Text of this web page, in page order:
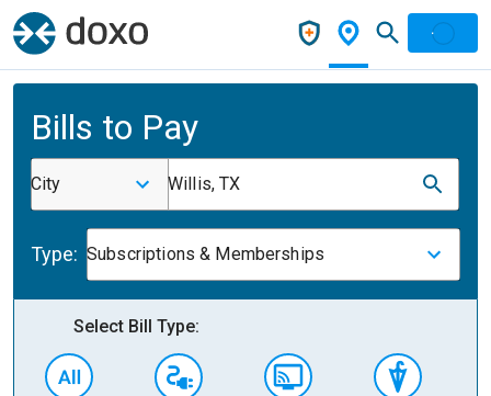
Bills to Pay
City Willis, TX
Type: Subscriptions & Memberships
Select Bill Type: